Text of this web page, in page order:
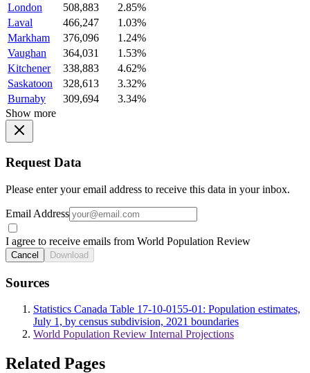
London
508,883
2.85%
Laval
466,247
1.03%
Markham
376,096
1.24%
Vaughan
364,031
1.53%
Kitchener
338,883
4.62%
Saskatoon
328,613
3.32%
Burnaby
309,694
3.34%
Show more
Request Data
Please enter your email address to receive this data in your inbox.
Email Address
I agree to receive emails from World Population Review
Cancel Download
Sources
Statistics Canada Table 17-10-0155-01: Population estimates,
July 1, by census subdivision, 2021 boundaries
World Population Review Internal Projections
Related Pages